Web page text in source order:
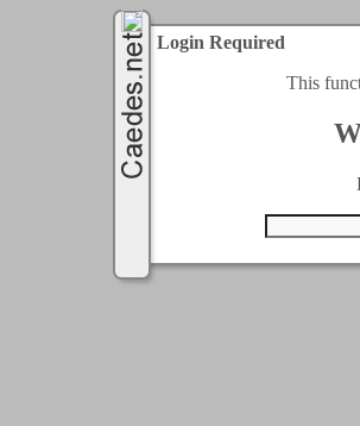
Login Required
This